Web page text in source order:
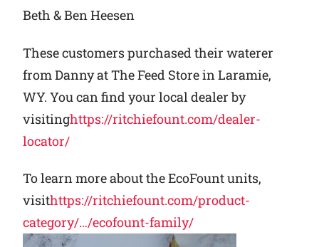
Beth & Ben Heesen
These customers purchased their waterer
from Danny at The Feed Store in Laramie,
WY. You can find your local dealer by
visitinghttps://ritchiefount.com/dealer-
locator/
To learn more about the EcoFount units,
visithttps://ritchiefount.com/product-
category/…/ecofount-family/